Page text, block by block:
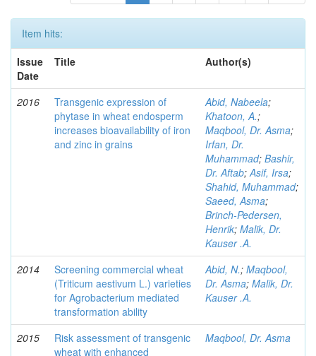
Item hits:
Issue
Date
Title Author(s)
2016
Transgenic expression of
phytase in wheat endosperm
increases bioavailability of iron
and zinc in grains
Abid, Nabeela;
Khatoon, A.;
Maqbool, Dr. Asma;
Irfan, Dr.
Muhammad; Bashir,
Dr. Aftab;Asif, Irsa;
Shahid, Muhammad;
Saeed, Asma;
Brinch-Pedersen,
Henrik; Malik, Dr.
Kauser .A.
2014
Screening commercial wheat
(Triticum aestivum L.) varieties
for Agrobacterium mediated
transformation ability
Abid, N.; Maqbool,
Dr. Asma; Malik, Dr.
Kauser .A.
2015
Risk assessment of transgenic
wheat with enhanced
Maqbool, Dr. Asma